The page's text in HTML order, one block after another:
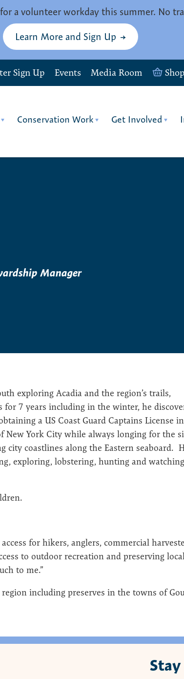
a volunteer workday this summer. No
Learn More and Sign Up
Sign Up Events Media Room Shop
Conservation Work Get Involved
Manager
exploring Acadia and the region’s trails,
for 7 years including in the winter, he
a US Coast Guard Captains License in
New York City while always longing for the
coastlines along the Eastern seaboard.
exploring, lobstering, hunting and watching
for hikers, anglers, commercial
to outdoor recreation and preserving
to me.”
including preserves in the towns of